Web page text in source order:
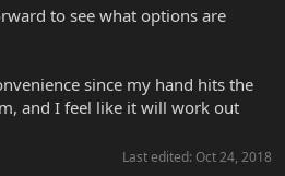
to see what options are
since my hand hits the
and I feel like it will work out
Last edited: Oct 24, 2018